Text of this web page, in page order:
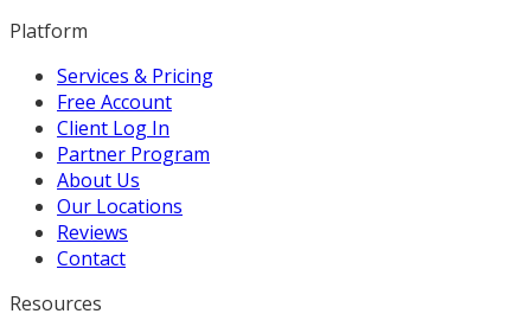
Platform
Services & Pricing
Free Account
Client Log In
Partner Program
About Us
Our Locations
Reviews
Contact
Resources